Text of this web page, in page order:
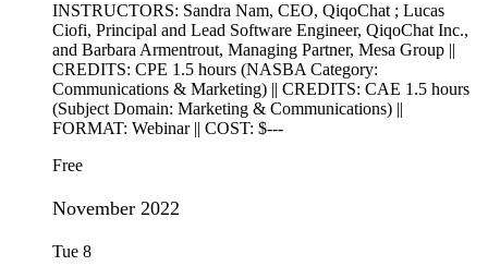
INSTRUCTORS: Sandra Nam, CEO, QiqoChat ; Lucas
Ciofi, Principal and Lead Software Engineer, QiqoChat Inc.,
and Barbara Armentrout, Managing Partner, Mesa Group ||
CREDITS: CPE 1.5 hours (NASBA Category:
Communications & Marketing) || CREDITS: CAE 1.5 hours
(Subject Domain: Marketing & Communications) ||
FORMAT: Webinar || COST: $---
Free
November 2022
Tue 8